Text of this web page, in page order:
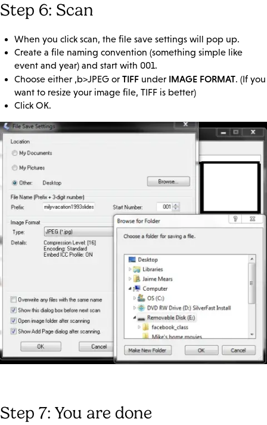
Step 6: Scan
When you click scan, the file save settings will pop up.
Create a file naming convention (something simple like
event and year) and start with 001.
Choose either ,b>JPEG or TIFF under IMAGE FORMAT. (If you
want to resize your image file, TIFF is better)
Click OK.
Step 7: You are done